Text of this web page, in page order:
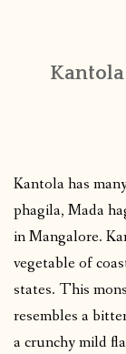
PUBLISHED
Kantola has
phagila, Mada
in Mangalore.
vegetable of
states. This
resembles a
a crunchy mild